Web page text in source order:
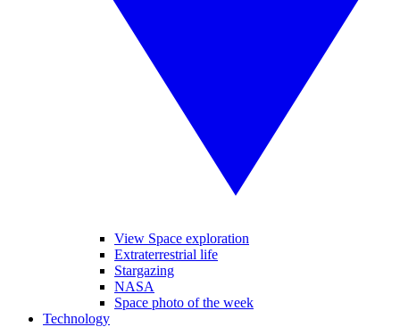
View Space exploration
Extraterrestrial life
Stargazing
NASA
Space photo of the week
Technology